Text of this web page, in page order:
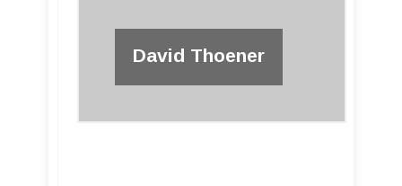
David Thoener